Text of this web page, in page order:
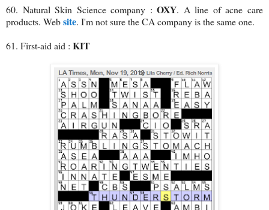
60. Natural Skin Science company :OXY. A line of acne care
products. Website. I'm not sure the CA company is the same one.
61. First-aid aid : KIT